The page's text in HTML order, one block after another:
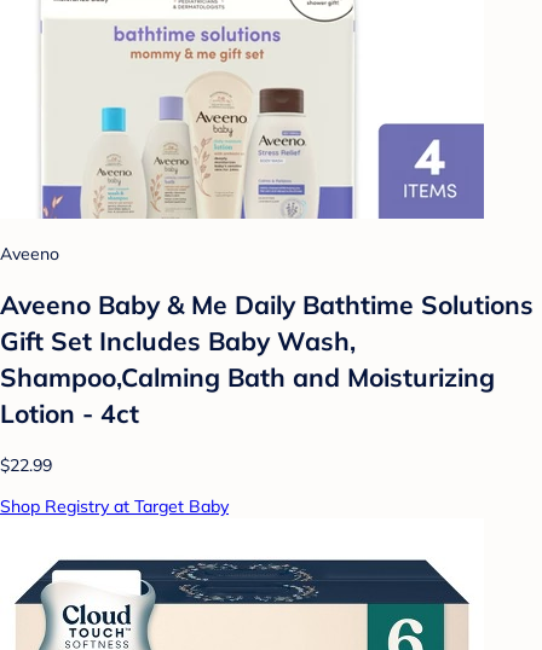
Aveeno
Aveeno Baby & Me Daily Bathtime Solutions
Gift Set Includes Baby Wash,
Shampoo,Calming Bath and Moisturizing
Lotion - 4ct
$22.99
Shop Registry at Target Baby